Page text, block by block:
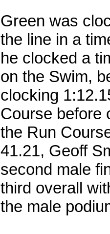
Green was
the line in a
he clocked a
on the Swim,
clocking
Course before
the Run
41.21, Geoff
second male
third overall
the male